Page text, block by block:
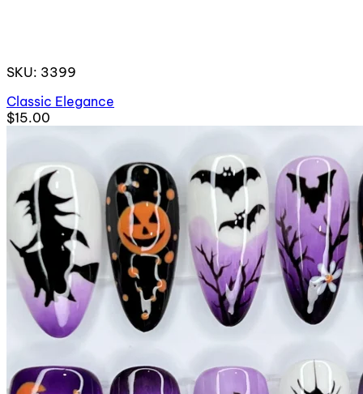
SKU: 3399
Classic Elegance
$15.00